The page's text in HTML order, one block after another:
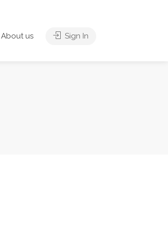
About us Sign In